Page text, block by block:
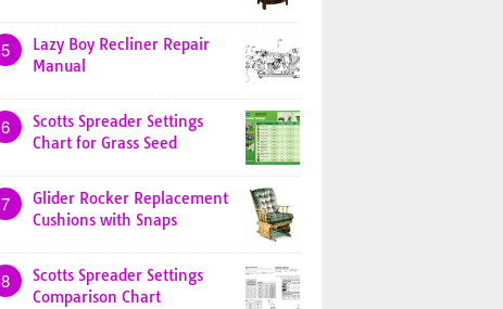
5
Lazy Boy Recliner Repair
Manual
6
Scotts Spreader Settings
Chart for Grass Seed
7
Glider Rocker Replacement
Cushions with Snaps
8
Scotts Spreader Settings
Comparison Chart